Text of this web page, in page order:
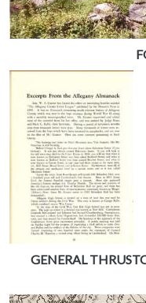
GENERAL